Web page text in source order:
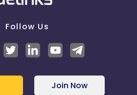
Follow Us
Join Now